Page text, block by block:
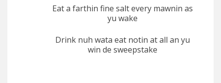
Eat a farthin fine salt every mawnin as
yu wake
Drink nuh wata eat notin at all an yu
win de sweepstake